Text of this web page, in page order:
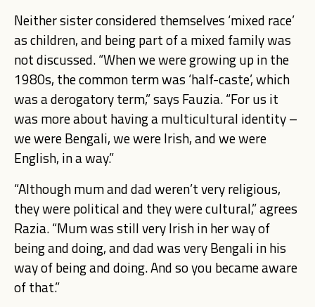
Neither sister considered themselves ‘mixed race’
as children, and being part of a mixed family was
not discussed. “When we were growing up in the
1980s, the common term was ‘half-caste’, which
was a derogatory term,” says Fauzia. “For us it
was more about having a multicultural identity –
we were Bengali, we were Irish, and we were
English, in a way.”
“Although mum and dad weren’t very religious,
they were political and they were cultural,” agrees
Razia. “Mum was still very Irish in her way of
being and doing, and dad was very Bengali in his
way of being and doing. And so you became aware
of that.”